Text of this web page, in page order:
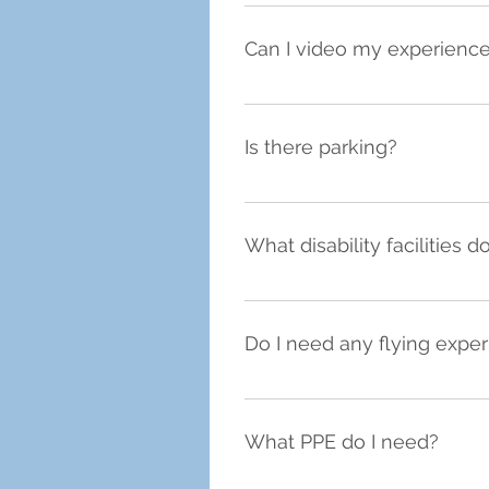
We are open for flight
Can I video my
Yes, we have a GoPro on
Is there parking?
Yes, we are based at
What disability facilities
We have a disabled parking
Do I need any flying
No, as our sessions are
What PPE do I need?